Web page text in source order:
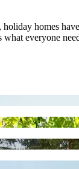
homes
everyone